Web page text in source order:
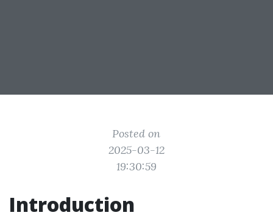
Posted on
2025-03-12
19:30:59
Introduction